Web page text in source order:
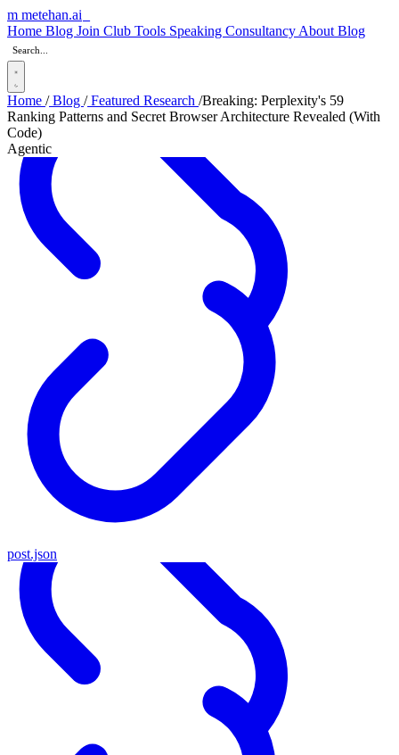
m metehan.ai
Home Blog Join Club Tools Speaking Consultancy About Blog
Home /Blog /Featured Research /Breaking: Perplexity's 59
Ranking Patterns and Secret Browser Architecture Revealed (With
Code)
Agentic
post.json